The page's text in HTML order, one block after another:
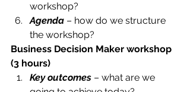
workshop?
Agenda – how do we structure
the workshop?
Business Decision Maker workshop
(3 hours)
Key outcomes – what are we